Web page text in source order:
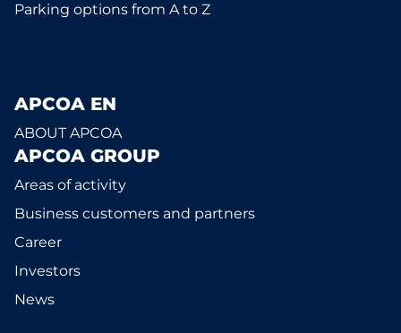
Parking options from A to Z
APCOA EN
ABOUT APCOA
APCOA GROUP
Areas of activity
Business customers and partners
Career
Investors
News